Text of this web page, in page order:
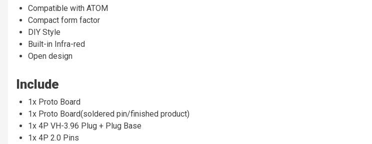
Compatible with ATOM
Compact form factor
DIY Style
Built-in Infra-red
Open design
Include
1x Proto Board
1x Proto Board(soldered pin/finished product)
1x 4P VH-3.96 Plug + Plug Base
1x 4P 2.0 Pins